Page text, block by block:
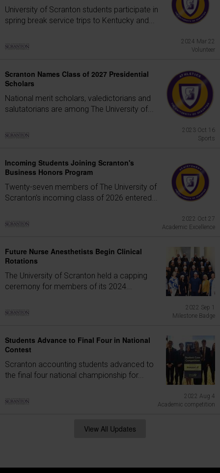
University of Scranton students participate in
spring break service trips to Kentucky and...
2024 Mar 22
Volunteer
Scranton Names Class of 2027 Presidential
Scholars
National merit scholars, valedictorians and
salutatorians are among The University of...
2023 Oct 16
Sports
Incoming Students Joining Scranton's
Business Honors Program
Twenty-seven members of The University of
Scranton's incoming class of 2026 entered...
2022 Oct 27
Academic Excellence
Future Nurse Anesthetists Begin Clinical
Rotations
The University of Scranton held a capping
ceremony for members of its 2024...
2022 Sep 1
Milestone Badge
Students Advance to Final Four in National
Contest
Scranton accounting students advanced to
the final four national championship for...
2022 Aug 4
Academic competition
View All Updates